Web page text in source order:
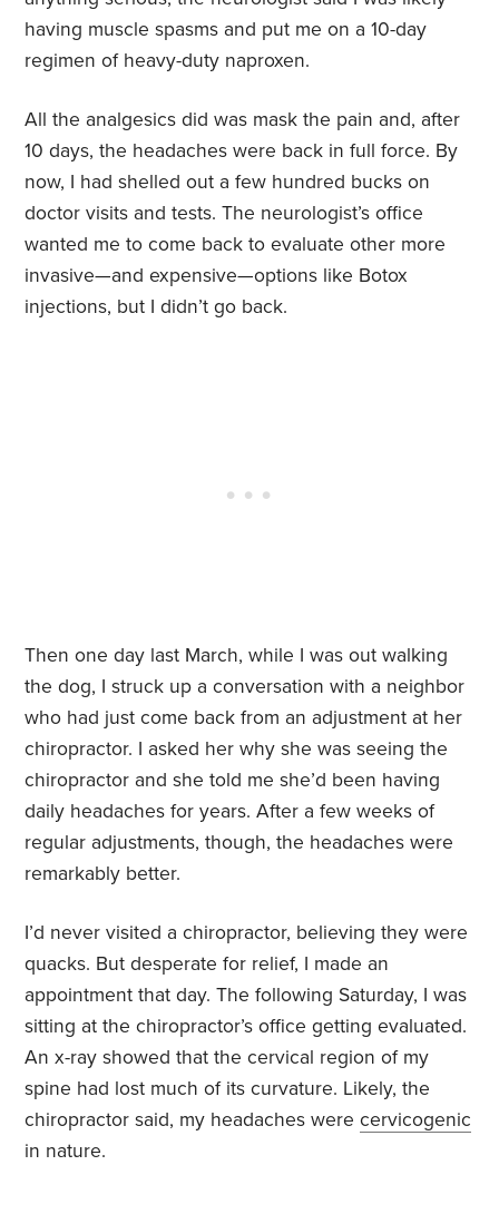
having muscle spasms and put me on a 10-day
regimen of heavy-duty naproxen.
All the analgesics did was mask the pain and, after
10 days, the headaches were back in full force. By
now, I had shelled out a few hundred bucks on
doctor visits and tests. The neurologist’s office
wanted me to come back to evaluate other more
invasive—and expensive—options like Botox
injections, but I didn’t go back.
Then one day last March, while I was out walking
the dog, I struck up a conversation with a neighbor
who had just come back from an adjustment at her
chiropractor. I asked her why she was seeing the
chiropractor and she told me she’d been having
daily headaches for years. After a few weeks of
regular adjustments, though, the headaches were
remarkably better.
I’d never visited a chiropractor, believing they were
quacks. But desperate for relief, I made an
appointment that day. The following Saturday, I was
sitting at the chiropractor’s office getting evaluated.
An x-ray showed that the cervical region of my
spine had lost much of its curvature. Likely, the
chiropractor said, my headaches werecervicogenic
in nature.